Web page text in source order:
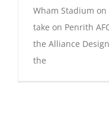
Wham Stadium
take on Penrith
the Alliance
the